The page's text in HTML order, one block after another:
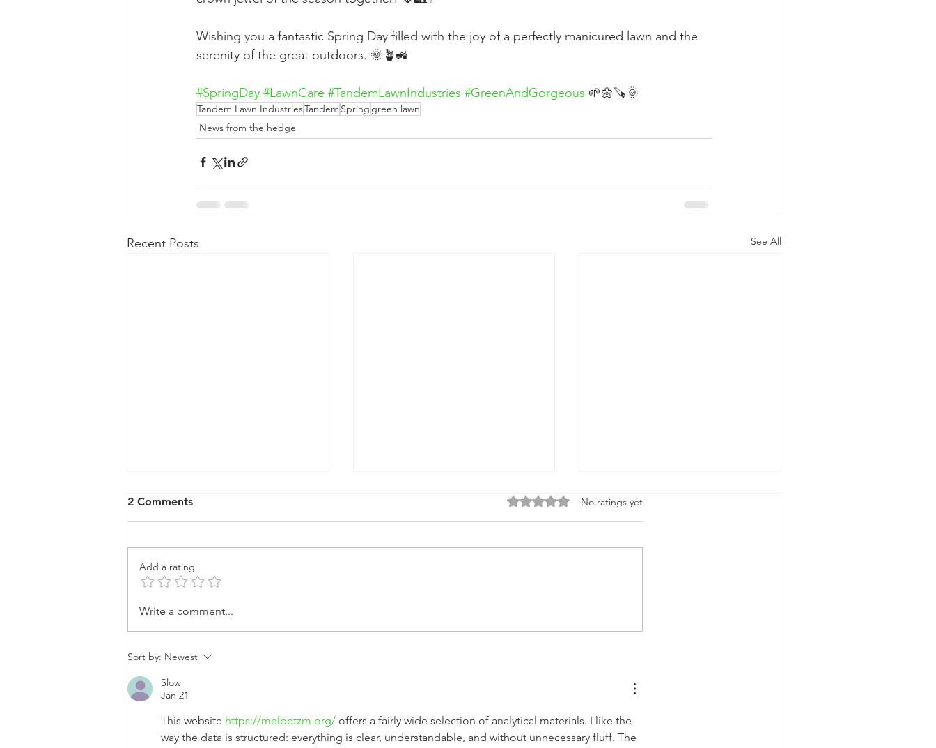
Wishing you a fantastic Spring Day filled with the joy of a perfectly manicured lawn and the
serenity of the great outdoors. 🌞🪴🚜
#SpringDay #LawnCare #TandemLawnIndustries #GreenAndGorgeous 🌱🌼🪚🌞
Tandem Lawn IndustriesTandem Spring green lawn
News from the hedge
Recent Posts See All
🎉 Happy New Year from
2 Comments Rated 0 out of 5 stars.
No ratings yet
Add a rating
Write a comment...
Sort by: Newest
Slow
Jan 21
This website https://melbetzm.org/ offers a fairly wide selection of analytical materials. I like the
way the data is structured: everything is clear, understandable, and without unnecessary fluff. The